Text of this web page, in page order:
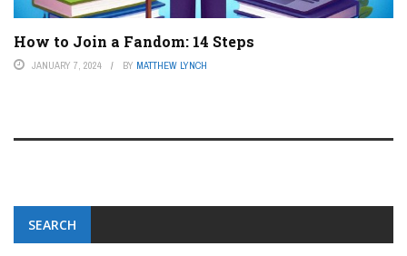
How to Join a Fandom: 14 Steps
JANUARY 7, 2024 BY MATTHEW LYNCH
SEARCH